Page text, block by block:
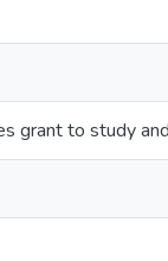
grant to study